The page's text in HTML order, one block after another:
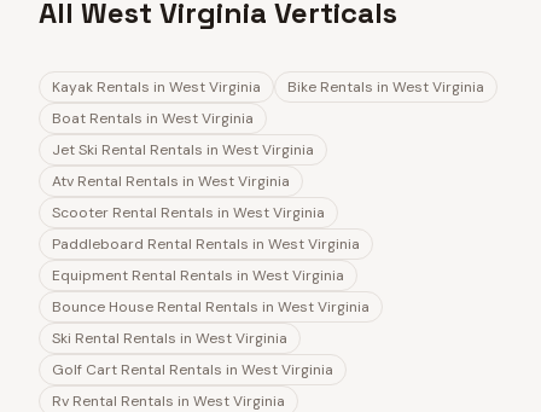
All West Virginia Verticals
Kayak Rentals in West Virginia Bike Rentals in West Virginia
Boat Rentals in West Virginia
Jet Ski Rental Rentals in West Virginia
Atv Rental Rentals in West Virginia
Scooter Rental Rentals in West Virginia
Paddleboard Rental Rentals in West Virginia
Equipment Rental Rentals in West Virginia
Bounce House Rental Rentals in West Virginia
Ski Rental Rentals in West Virginia
Golf Cart Rental Rentals in West Virginia
Rv Rental Rentals in West Virginia